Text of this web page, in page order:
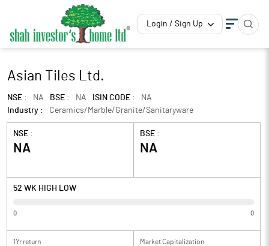
Login / Sign Up
Asian Tiles Ltd.
NSE : NA BSE : NA ISIN CODE :
NA
Industry :
Ceramics/Marble/Granite/Sanitaryware
NSE :
NA
BSE :
NA
52 WK HIGH LOW
0 0
1Yr return Market Capitalization